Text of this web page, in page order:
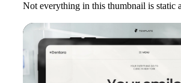
Not everything in this thumbnail is static